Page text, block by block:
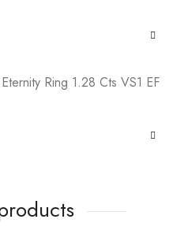
Ring 1.28 Cts VS1 EF